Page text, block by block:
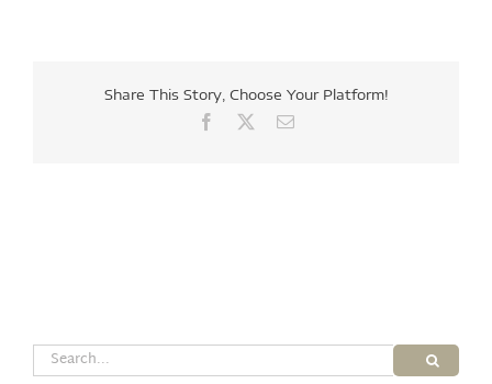
Share This Story, Choose Your Platform!
Facebook
Email
Search
for: